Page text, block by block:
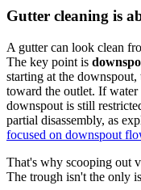
Gutter cleaning is
A gutter can look clean
The key point is
starting at the
toward the outlet. If
downspout is still
partial disassembly, as
focused on downspout
That's why scooping out
The trough isn't the only